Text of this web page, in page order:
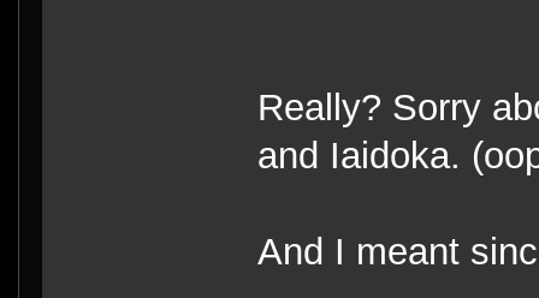
Really? Sorry
and Iaidoka.
And I meant